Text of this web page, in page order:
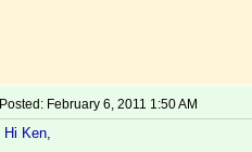
Posted: February 6, 2011 1:50 AM
Hi Ken,